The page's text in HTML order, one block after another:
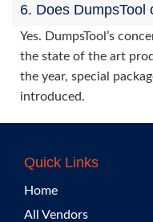
6. Does DumpsTool
Yes. DumpsTool’s
the state of the art
the year, special
introduced.
Quick Links
Home
All Vendors